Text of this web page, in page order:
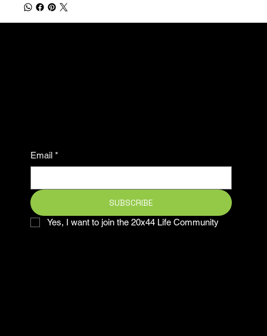
Email *
SUBSCRIBE
Yes, I want to join the 20x44 Life Community